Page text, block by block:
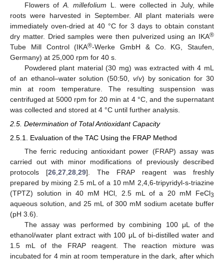
Flowers of A. millefolium L. were collected in July, while
roots were harvested in September. All plant materials were
immediately oven-dried at 40 °C for 3 days to obtain constant
dry matter. Dried samples were then pulverized using an IKA®
Tube Mill Control (IKA®-Werke GmbH & Co. KG, Staufen,
Germany) at 25,000 rpm for 40 s.
Powdered plant material (30 mg) was extracted with 4 mL
of an ethanol–water solution (50:50, v/v) by sonication for 30
min at room temperature. The resulting suspension was
centrifuged at 5000 rpm for 20 min at 4 °C, and the supernatant
was collected and stored at 4 °C until further analysis.
2.5. Determination of Total Antioxidant Capacity
2.5.1. Evaluation of the TAC Using the FRAP Method
The ferric reducing antioxidant power (FRAP) assay was
carried out with minor modifications of previously described
protocols [26 27 28 29]. The FRAP reagent was freshly
prepared by mixing 2.5 mL of a 10 mM 2,4,6-tripyridyl-s-triazine
(TPTZ) solution in 40 mM HCl, 2.5 mL of a 20 mM FeCl3
aqueous solution, and 25 mL of 300 mM sodium acetate buffer
(pH 3.6).
The assay was performed by combining 100 μL of the
ethanol/water plant extract with 100 μL of bi-distilled water and
1.5 mL of the FRAP reagent. The reaction mixture was
incubated for 4 min at room temperature in the dark, after which